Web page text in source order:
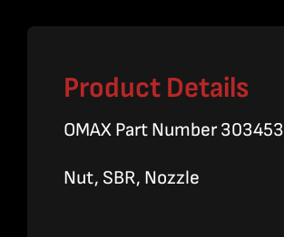
Product Details
OMAX Part Number 303453
Nut, SBR, Nozzle